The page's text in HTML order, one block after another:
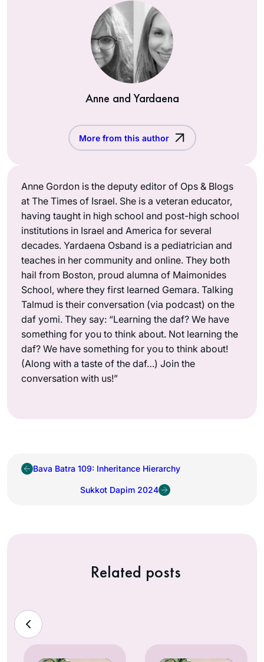
Anne and Yardaena
More from this author
Anne Gordon is the deputy editor of Ops & Blogs
at The Times of Israel. She is a veteran educator,
having taught in high school and post-high school
institutions in Israel and America for several
decades. Yardaena Osband is a pediatrician and
teaches in her community and online. They both
hail from Boston, proud alumna of Maimonides
School, where they first learned Gemara. Talking
Talmud is their conversation (via podcast) on the
daf yomi. They say: “Learning the daf? We have
something for you to think about. Not learning the
daf? We have something for you to think about!
(Along with a taste of the daf…) Join the
conversation with us!”
Bava Batra 109: Inheritance Hierarchy
Sukkot Dapim 2024
Related posts